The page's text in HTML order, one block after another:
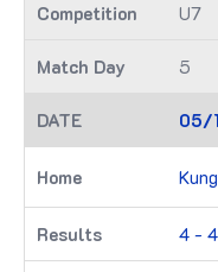
U7
5
05/
4 - 4